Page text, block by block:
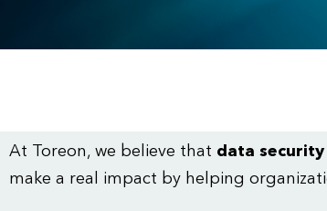
At Toreon, we believe that data
make a real impact by helping